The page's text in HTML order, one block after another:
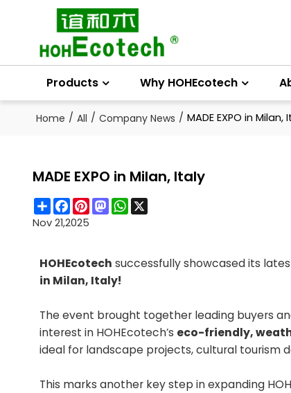
Products Why HOHEcotech
Home / All / Company News / MADE EXPO in Milan,
MADE EXPO in Milan, Italy
ShareFacebook
Pinterest
Mastodon
WhatsApp
X
Nov 21,2025
HOHEcotech successfully showcased its
in Milan, Italy!
The event brought together leading buyers
interest in HOHEcotech’s eco-friendly,
ideal for landscape projects, cultural tourism
This marks another key step in expanding